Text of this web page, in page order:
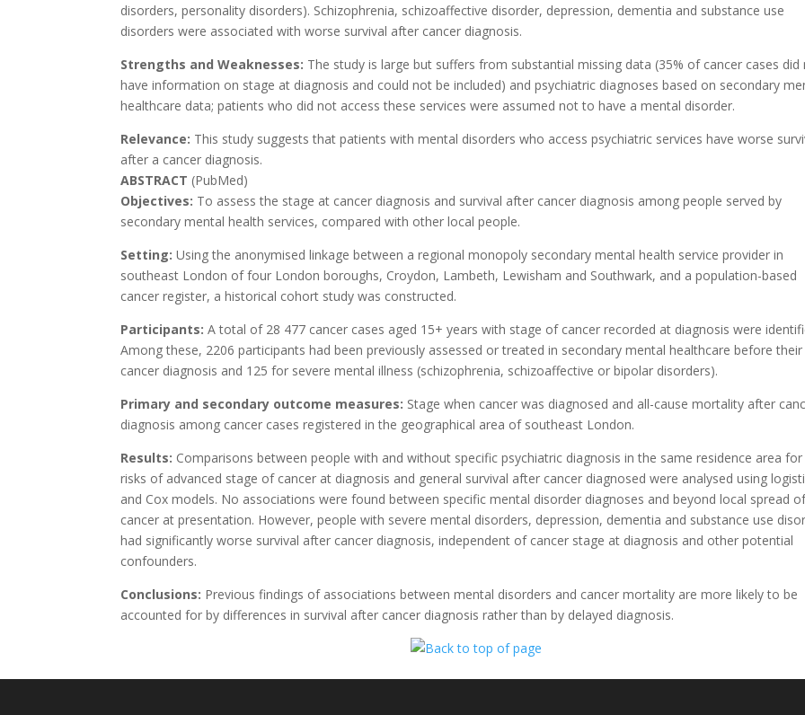
disorders, personality disorders). Schizophrenia, schizoaffective disorder, depression, dementia and substance use
disorders were associated with worse survival after cancer diagnosis.
Strengths and Weaknesses: The study is large but suffers from substantial missing data (35% of cancer cases did
have information on stage at diagnosis and could not be included) and psychiatric diagnoses based on secondary
healthcare data; patients who did not access these services were assumed not to have a mental disorder.
Relevance: This study suggests that patients with mental disorders who access psychiatric services have worse
after a cancer diagnosis.
ABSTRACT (PubMed)
Objectives: To assess the stage at cancer diagnosis and survival after cancer diagnosis among people served by
secondary mental health services, compared with other local people.
Setting:Using the anonymised linkage between a regional monopoly secondary mental health service provider in
southeast London of four London boroughs, Croydon, Lambeth, Lewisham and Southwark, and a population-based
cancer register, a historical cohort study was constructed.
Participants:A total of 28 477 cancer cases aged 15+ years with stage of cancer recorded at diagnosis were
Among these, 2206 participants had been previously assessed or treated in secondary mental healthcare before their
cancer diagnosis and 125 for severe mental illness (schizophrenia, schizoaffective or bipolar disorders).
Primary and secondary outcome measures: Stage when cancer was diagnosed and all-cause mortality after
diagnosis among cancer cases registered in the geographical area of southeast London.
Results: Comparisons between people with and without specific psychiatric diagnosis in the same residence area for
risks of advanced stage of cancer at diagnosis and general survival after cancer diagnosed were analysed using
and Cox models. No associations were found between specific mental disorder diagnoses and beyond local spread
cancer at presentation. However, people with severe mental disorders, depression, dementia and substance use
had significantly worse survival after cancer diagnosis, independent of cancer stage at diagnosis and other potential
confounders.
Conclusions: Previous findings of associations between mental disorders and cancer mortality are more likely to be
accounted for by differences in survival after cancer diagnosis rather than by delayed diagnosis.